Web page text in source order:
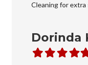
Cleaning for extra
Dorinda
Filled
star
Filled
star
Filled
star
Filled
star